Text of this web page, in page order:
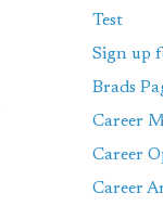
Test
Sign up
Brads
Career
Career
Career